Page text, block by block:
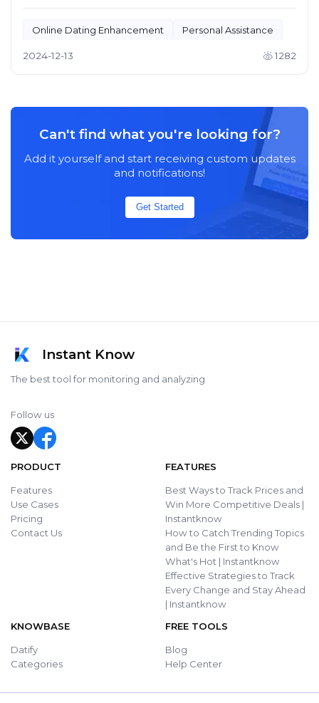
Online Dating Enhancement Personal Assistance
2024-12-13 1282
Can't find what you're looking for?
Add it yourself and start receiving custom updates
and notifications!
Get Started
Instant Know
The best tool for monitoring and analyzing
Follow us
PRODUCT
Features
Use Cases
Pricing
Contact Us
FEATURES
Best Ways to Track Prices and
Win More Competitive Deals |
Instantknow
How to Catch Trending Topics
and Be the First to Know
What's Hot | Instantknow
Effective Strategies to Track
Every Change and Stay Ahead
| Instantknow
KNOWBASE
Datify
Categories
FREE TOOLS
Blog
Help Center